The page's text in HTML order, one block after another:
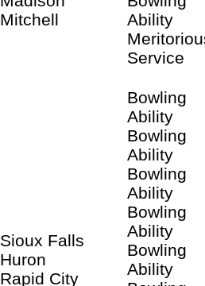
Mitchell
Ability
Service
Sioux Falls
Huron
Rapid City
Bowling
Ability
Bowling
Ability
Bowling
Ability
Bowling
Ability
Bowling
Ability